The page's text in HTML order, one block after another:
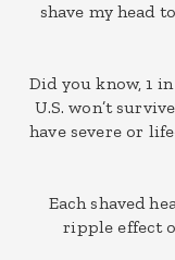
shave my head
Did you know, 1
U.S. won’t
have severe or
Each shaved
ripple effect